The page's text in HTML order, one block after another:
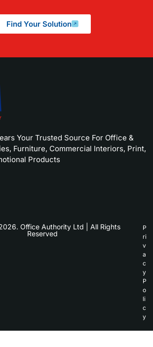
Find Your Solution
Your Trusted Source For Office &
Furniture, Commercial Interiors, Print,
Products
Office Authority Ltd | All Rights
Reserved
P
ri
v
a
c
y
P
o
li
c
y